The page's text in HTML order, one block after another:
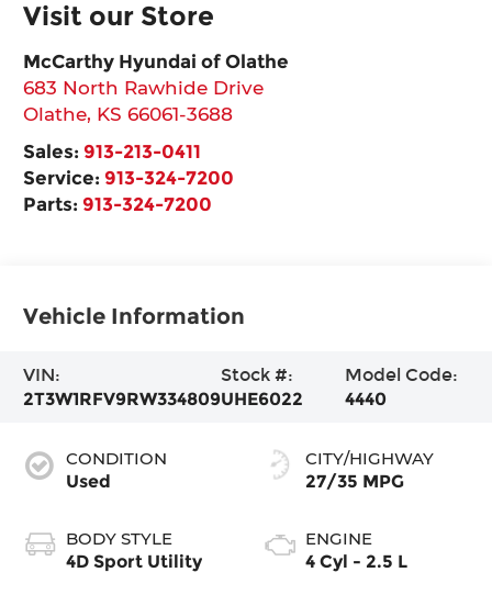
Visit our Store
McCarthy Hyundai of Olathe
683 North Rawhide Drive
Olathe, KS 66061-3688
Sales: 913-213-0411
Service: 913-324-7200
Parts: 913-324-7200
Vehicle Information
VIN:
2T3W1RFV9RW334809
Stock #:
UHE6022
Model Code:
4440
CONDITION
Used
BODY STYLE
4D Sport Utility
CITY/HIGHWAY
27/35 MPG
ENGINE
4 Cyl - 2.5 L